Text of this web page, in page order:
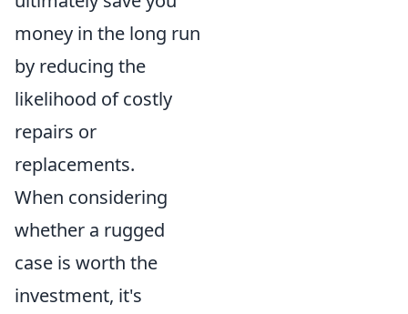
money in the long run
by reducing the
likelihood of costly
repairs or
replacements.
When considering
whether a rugged
case is worth the
investment, it's